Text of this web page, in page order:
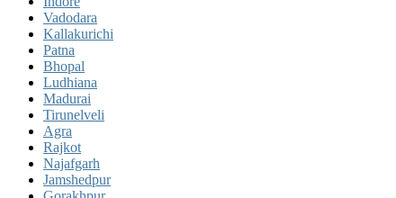
Vadodara
Kallakurichi
Patna
Bhopal
Ludhiana
Madurai
Tirunelveli
Agra
Rajkot
Najafgarh
Jamshedpur